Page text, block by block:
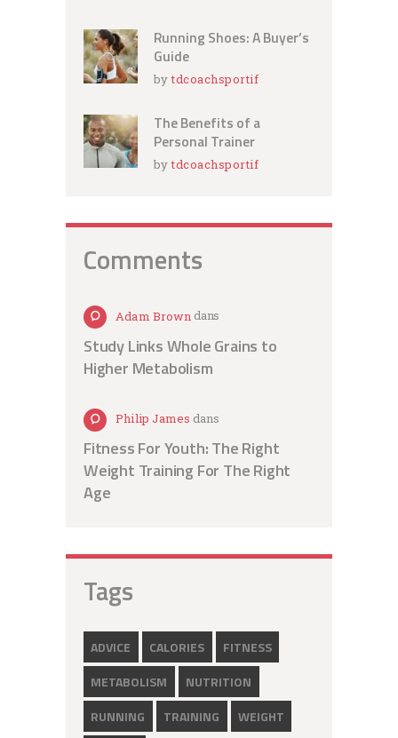
Running Shoes: A Buyer’s
Guide
bytdcoachsportif
The Benefits of a
Personal Trainer
bytdcoachsportif
Comments
Adam Browndans
Study Links Whole Grains to
Higher Metabolism
Philip James dans
Fitness For Youth: The Right
Weight Training For The Right
Age
Tags
ADVICE CALORIES
FITNESS
METABOLISM
NUTRITION
RUNNING
TRAINING WEIGHT